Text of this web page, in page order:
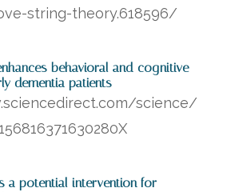
string-theory.618596/
behavioral and cognitive
dementia patients
science/
a potential intervention for